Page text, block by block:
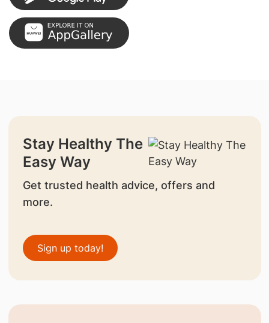
Stay Healthy The
Easy Way
Get trusted health advice, offers and
more.
Sign up today!